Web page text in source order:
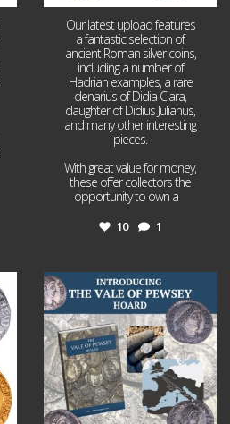
Our latest upload features
a fantastic selection of
ancient Roman silver coins,
including a number of
Hadrian examples, a rare
denarius of Didia Clara,
daughter of Didius Julianus,
and many other interesting
pieces.
With great value for money,
these offer collectors the
opportunity to own a
10 1
Jul 14
9